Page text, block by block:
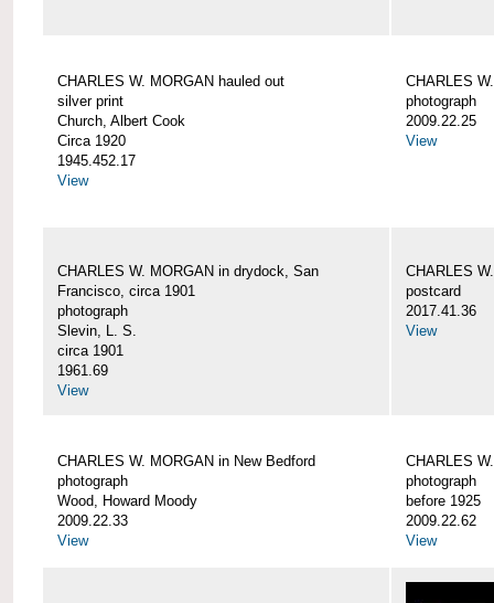
CHARLES W. MORGAN hauled out
silver print
Church, Albert Cook
Circa 1920
1945.452.17
View
CHARLES
photograph
2009.22.25
View
CHARLES W. MORGAN in drydock, San
Francisco, circa 1901
photograph
Slevin, L. S.
circa 1901
1961.69
View
CHARLES
postcard
2017.41.36
View
CHARLES W. MORGAN in New Bedford
photograph
Wood, Howard Moody
2009.22.33
View
CHARLES
photograph
before 1925
2009.22.62
View